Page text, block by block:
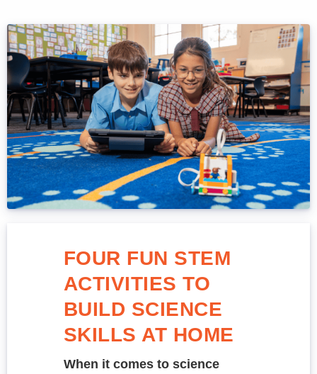
FOUR FUN STEM
ACTIVITIES TO
BUILD SCIENCE
SKILLS AT HOME
When it comes to science